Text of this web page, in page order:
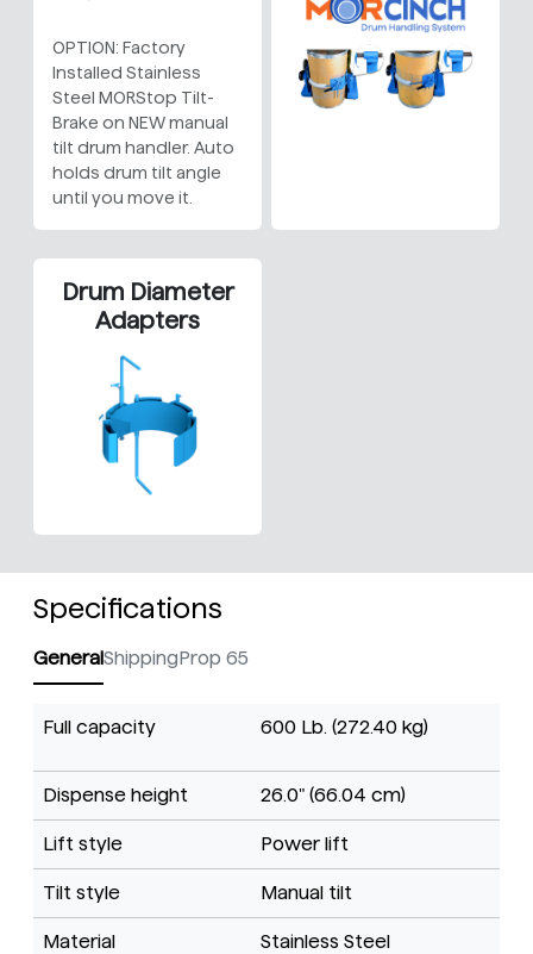
OPTION: Factory
Installed Stainless
Steel MORStop Tilt-
Brake on NEW manual
tilt drum handler. Auto
holds drum tilt angle
until you move it.
Drum Diameter
Adapters
Specifications
GeneralShippingProp 65
Full capacity 600 Lb. (272.40 kg)
Dispense height 26.0" (66.04 cm)
Lift style Power lift
Tilt style Manual tilt
Material Stainless Steel